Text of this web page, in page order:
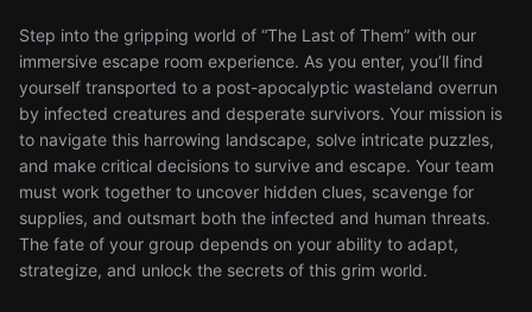
Step into the gripping world of “The Last of Them” with our
immersive escape room experience. As you enter, you’ll find
yourself transported to a post-apocalyptic wasteland overrun
by infected creatures and desperate survivors. Your mission is
to navigate this harrowing landscape, solve intricate puzzles,
and make critical decisions to survive and escape. Your team
must work together to uncover hidden clues, scavenge for
supplies, and outsmart both the infected and human threats.
The fate of your group depends on your ability to adapt,
strategize, and unlock the secrets of this grim world.